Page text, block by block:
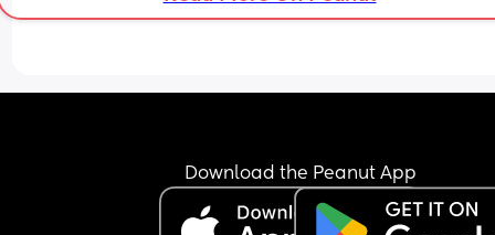
Download the Peanut App